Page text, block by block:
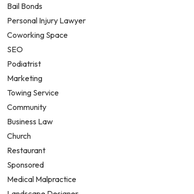
Bail Bonds
Personal Injury Lawyer
Coworking Space
SEO
Podiatrist
Marketing
Towing Service
Community
Business Law
Church
Restaurant
Sponsored
Medical Malpractice